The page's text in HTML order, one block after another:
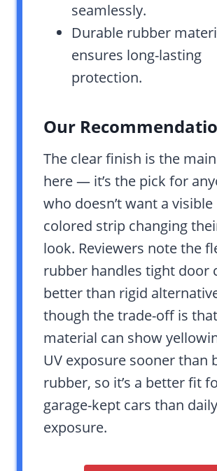
seamlessly.
Durable rubber
ensures long-lasting
protection.
Our
The clear finish is the
here — it’s the pick for
who doesn’t want a
colored strip changing
look. Reviewers note the
rubber handles tight door
better than rigid
though the trade-off is
material can show
UV exposure sooner than
rubber, so it’s a better fit
garage-kept cars than
exposure.